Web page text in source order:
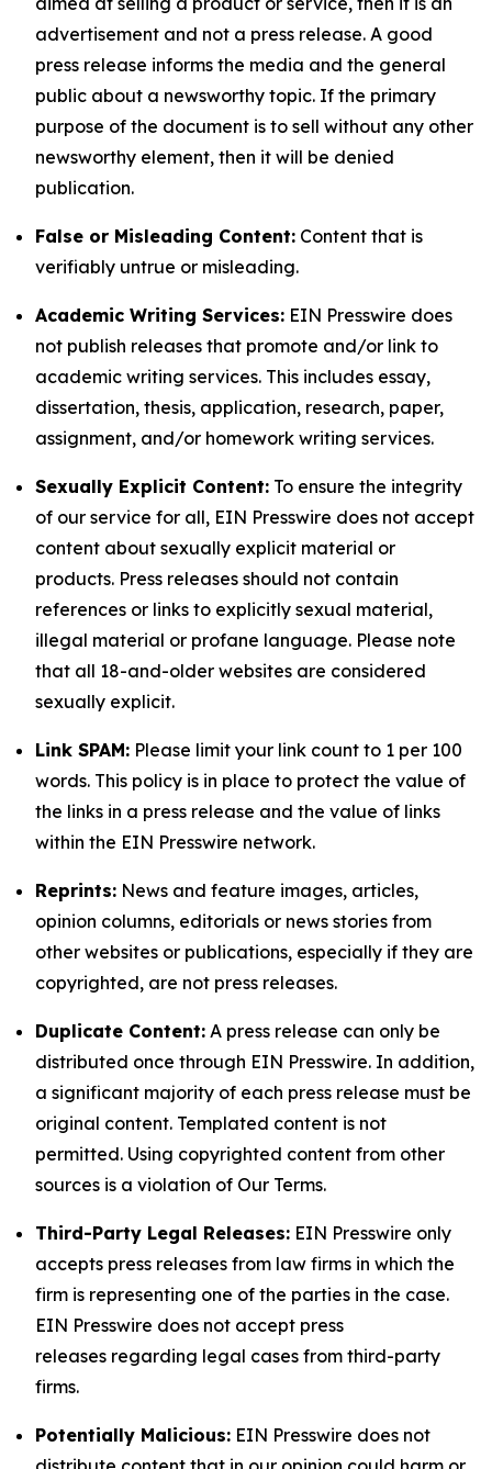
advertisement and not a press release. A good
press release informs the media and the general
public about a newsworthy topic. If the primary
purpose of the document is to sell without any other
newsworthy element, then it will be denied
publication.
False or Misleading Content: Content that is
verifiably untrue or misleading.
Academic Writing Services: EIN Presswire does
not publish releases that promote and/or link to
academic writing services. This includes essay,
dissertation, thesis, application, research, paper,
assignment, and/or homework writing services.
Sexually Explicit Content: To ensure the integrity
of our service for all, EIN Presswire does not accept
content about sexually explicit material or
products. Press releases should not contain
references or links to explicitly sexual material,
illegal material or profane language. Please note
that all 18-and-older websites are considered
sexually explicit.
Link SPAM: Please limit your link count to 1 per 100
words. This policy is in place to protect the value of
the links in a press release and the value of links
within the EIN Presswire network.
Reprints: News and feature images, articles,
opinion columns, editorials or news stories from
other websites or publications, especially if they are
copyrighted, are not press releases.
Duplicate Content: A press release can only be
distributed once through EIN Presswire. In addition,
a significant majority of each press release must be
original content. Templated content is not
permitted. Using copyrighted content from other
sources is a violation of Our Terms.
Third-Party Legal Releases: EIN Presswire only
accepts press releases from law firms in which the
firm is representing one of the parties in the case.
EIN Presswire does not accept press
releases regarding legal cases from third-party
firms.
Potentially Malicious: EIN Presswire does not